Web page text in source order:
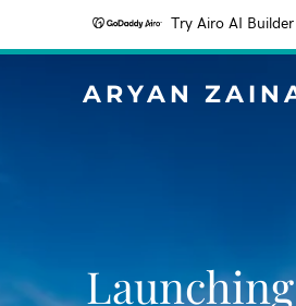
Try Airo AI Builder
ARYAN